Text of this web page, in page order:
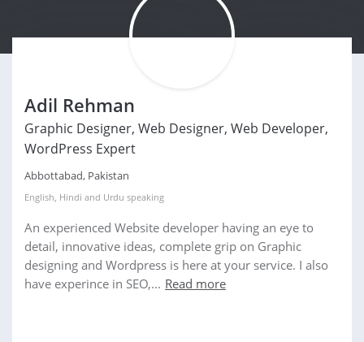
Adil Rehman
Graphic Designer, Web Designer, Web Developer,
WordPress Expert
Abbottabad, Pakistan
English, Hindi and Urdu speaking
An experienced Website developer having an eye to
detail, innovative ideas, complete grip on Graphic
designing and Wordpress is here at your service. I also
have experince in SEO,... Read more